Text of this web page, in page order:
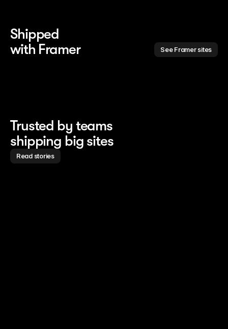
Shipped
with Framer
See Framer sites
Trusted by teams
shipping big sites
Read stories